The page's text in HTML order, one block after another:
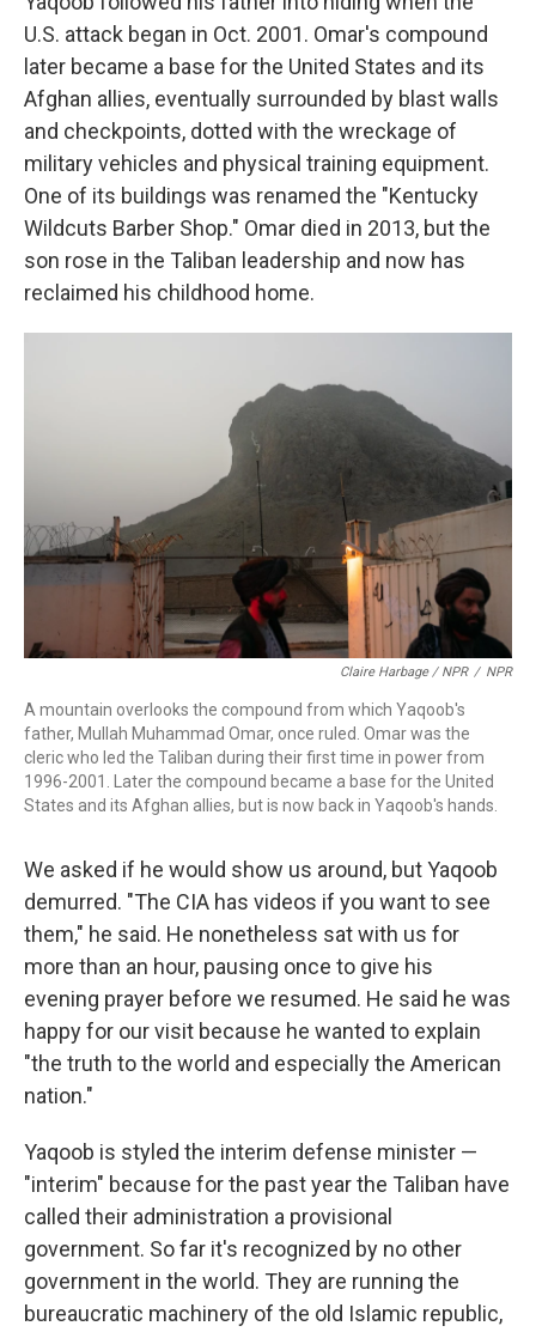
U.S. attack began in Oct. 2001. Omar's compound
later became a base for the United States and its
Afghan allies, eventually surrounded by blast walls
and checkpoints, dotted with the wreckage of
military vehicles and physical training equipment.
One of its buildings was renamed the "Kentucky
Wildcuts Barber Shop." Omar died in 2013, but the
son rose in the Taliban leadership and now has
reclaimed his childhood home.
Claire Harbage / NPR / NPR
A mountain overlooks the compound from which Yaqoob's
father, Mullah Muhammad Omar, once ruled. Omar was the
cleric who led the Taliban during their first time in power from
1996-2001. Later the compound became a base for the United
States and its Afghan allies, but is now back in Yaqoob's hands.
We asked if he would show us around, but Yaqoob
demurred. "The CIA has videos if you want to see
them," he said. He nonetheless sat with us for
more than an hour, pausing once to give his
evening prayer before we resumed. He said he was
happy for our visit because he wanted to explain
"the truth to the world and especially the American
nation."
Yaqoob is styled the interim defense minister —
"interim" because for the past year the Taliban have
called their administration a provisional
government. So far it's recognized by no other
government in the world. They are running the
bureaucratic machinery of the old Islamic republic,